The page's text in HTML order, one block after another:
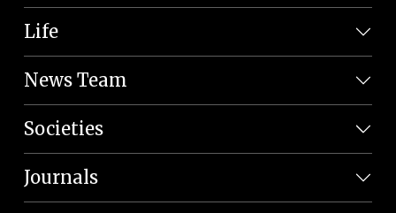
Life
News Team
Societies
Journals